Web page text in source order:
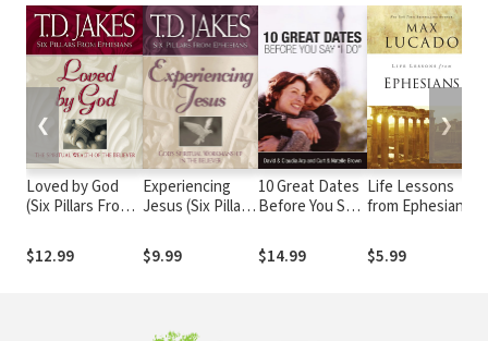
Loved by God
(Six Pillars From
#1): The Spiritual
Wealth of the
$12.99
Experiencing
Jesus (Six Pillars
Book #2): God's
Spiritual
$9.99
10 Great Dates
Before You Say
Innovative
Relationship-
$14.99
Life Lessons
from Ephesians
$5.99
❮ ❯